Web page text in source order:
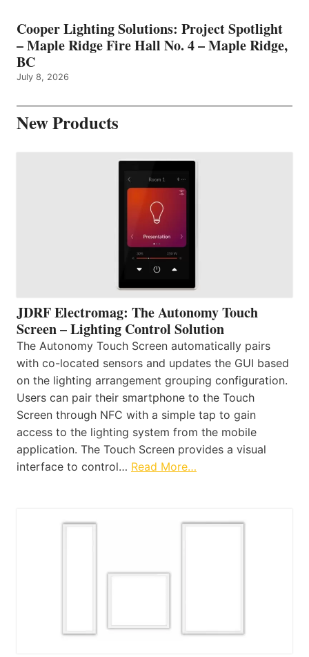
Cooper Lighting Solutions: Project Spotlight
– Maple Ridge Fire Hall No. 4 – Maple Ridge,
BC
July 8, 2026
New Products
JDRF Electromag: The Autonomy Touch
Screen – Lighting Control Solution
The Autonomy Touch Screen automatically pairs
with co-located sensors and updates the GUI based
on the lighting arrangement grouping configuration.
Users can pair their smartphone to the Touch
Screen through NFC with a simple tap to gain
access to the lighting system from the mobile
application. The Touch Screen provides a visual
interface to control… Read More…